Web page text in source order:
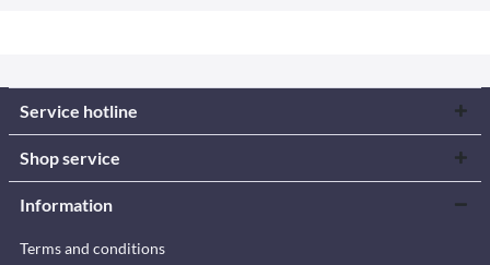
Service hotline
Shop service
Information
Terms and conditions